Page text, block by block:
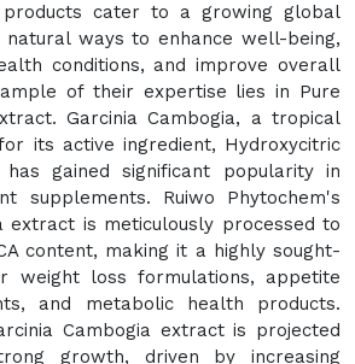
products cater to a growing global
natural ways to enhance well-being,
conditions, and improve overall
of their expertise lies in Pure
Garcinia Cambogia, a tropical
its active ingredient, Hydroxycitric
has gained significant popularity in
supplements. Ruiwo Phytochem's
extract is meticulously processed to
content, making it a highly sought-
weight loss formulations, appetite
and metabolic health products.
Cambogia extract is projected
growth, driven by increasing